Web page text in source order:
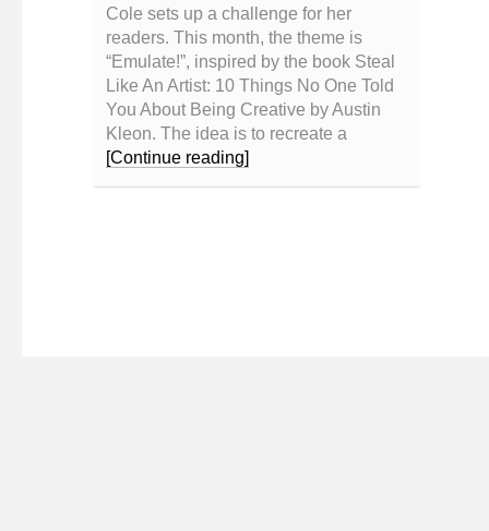
Cole sets up a challenge for her
readers. This month, the theme is
“Emulate!”, inspired by the book Steal
Like An Artist: 10 Things No One Told
You About Being Creative by Austin
Kleon. The idea is to recreate a
[Continue reading]